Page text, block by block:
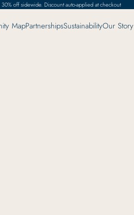
off sidewide. Discount auto-applied at checkout
MapPartnershipsSustainabilityOur Story